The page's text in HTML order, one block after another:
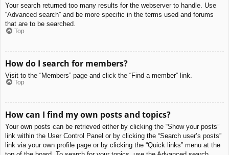
Your search returned too many results for the webserver to handle. Use
“Advanced search” and be more specific in the terms used and forums
that are to be searched.
Top
How do I search for members?
Visit to the “Members” page and click the “Find a member” link.
Top
How can I find my own posts and topics?
Your own posts can be retrieved either by clicking the “Show your posts”
link within the User Control Panel or by clicking the “Search user’s posts”
link via your own profile page or by clicking the “Quick links” menu at the